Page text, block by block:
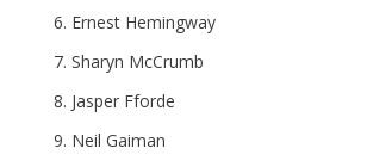
Ernest Hemingway
Sharyn McCrumb
Jasper Fforde
Neil Gaiman